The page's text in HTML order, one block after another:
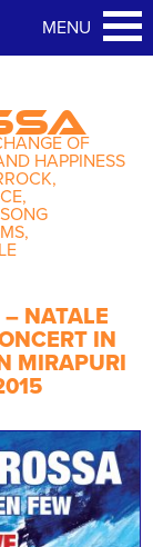
OF
HAPPINESS
NATALE
IN
MIRAPURI